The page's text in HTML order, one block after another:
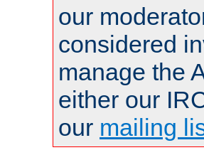
our
considered
manage the
either our
our mailing